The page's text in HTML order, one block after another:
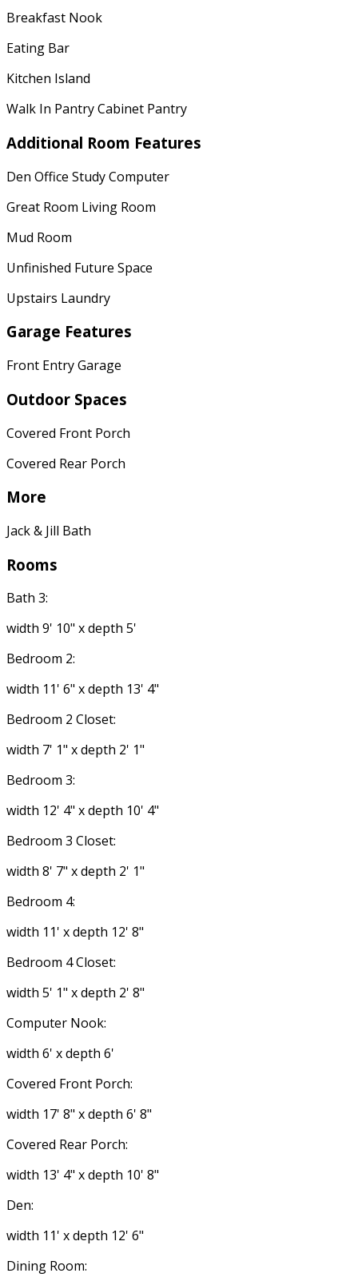
Breakfast Nook
Eating Bar
Kitchen Island
Walk In Pantry Cabinet Pantry
Additional Room Features
Den Office Study Computer
Great Room Living Room
Mud Room
Unfinished Future Space
Upstairs Laundry
Garage Features
Front Entry Garage
Outdoor Spaces
Covered Front Porch
Covered Rear Porch
More
Jack & Jill Bath
Rooms
Bath 3:
width 9' 10" x depth 5'
Bedroom 2:
width 11' 6" x depth 13' 4"
Bedroom 2 Closet:
width 7' 1" x depth 2' 1"
Bedroom 3:
width 12' 4" x depth 10' 4"
Bedroom 3 Closet:
width 8' 7" x depth 2' 1"
Bedroom 4:
width 11' x depth 12' 8"
Bedroom 4 Closet:
width 5' 1" x depth 2' 8"
Computer Nook:
width 6' x depth 6'
Covered Front Porch:
width 17' 8" x depth 6' 8"
Covered Rear Porch:
width 13' 4" x depth 10' 8"
Den:
width 11' x depth 12' 6"
Dining Room: